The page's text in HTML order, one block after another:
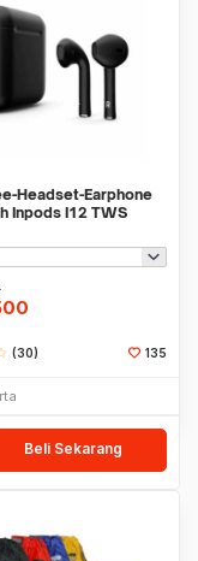
Headset-Earphone
Inpods I12 TWS
(30) 135
Beli Sekarang